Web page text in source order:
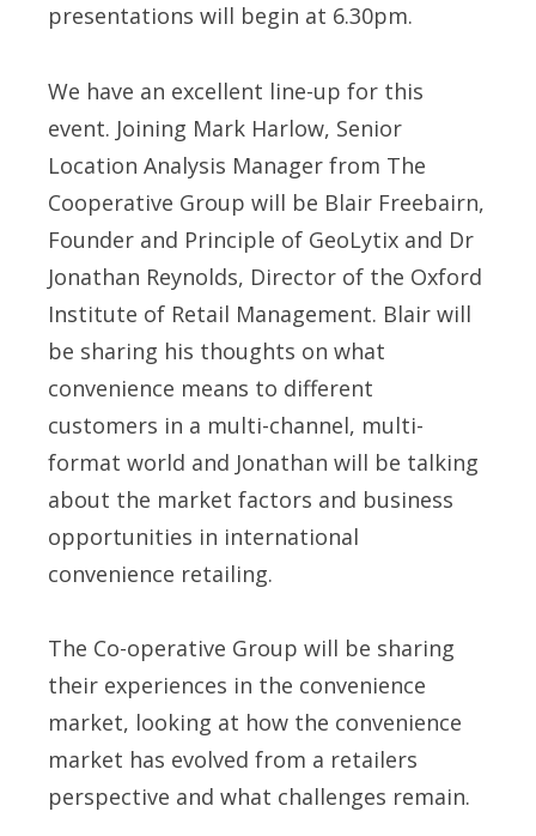
presentations will begin at 6.30pm.
We have an excellent line-up for this
event. Joining Mark Harlow, Senior
Location Analysis Manager from The
Cooperative Group will be Blair Freebairn,
Founder and Principle of GeoLytix and Dr
Jonathan Reynolds, Director of the Oxford
Institute of Retail Management. Blair will
be sharing his thoughts on what
convenience means to different
customers in a multi-channel, multi-
format world and Jonathan will be talking
about the market factors and business
opportunities in international
convenience retailing.
The Co-operative Group will be sharing
their experiences in the convenience
market, looking at how the convenience
market has evolved from a retailers
perspective and what challenges remain.